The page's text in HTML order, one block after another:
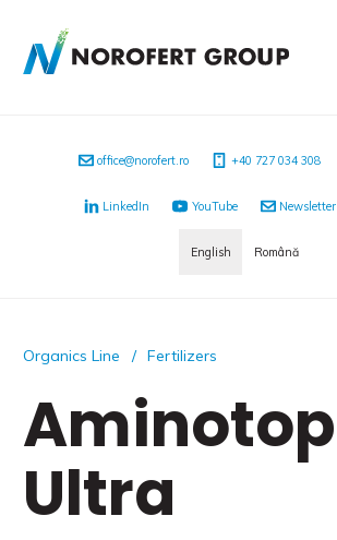
office@norofert.ro +40 727 034 308
LinkedIn YouTube Newsletter
English Română
Organics Line Fertilizers
Aminotop
Ultra